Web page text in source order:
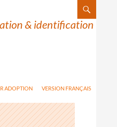
& identification
ADOPTION VERSION FRANÇAIS